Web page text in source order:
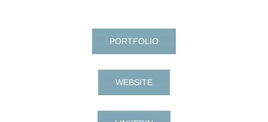
PORTFOLIO
WEBSITE